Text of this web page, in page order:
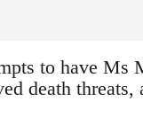
to have Ms
death threats,